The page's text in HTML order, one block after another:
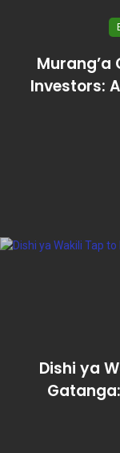
Investors:
Dishi ya